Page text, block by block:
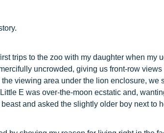
trips to the zoo with my daughter when my
uncrowded, giving us front-row
viewing area under the lion enclosure, we
E was over-the-moon ecstatic and,
and asked the slightly older boy next to